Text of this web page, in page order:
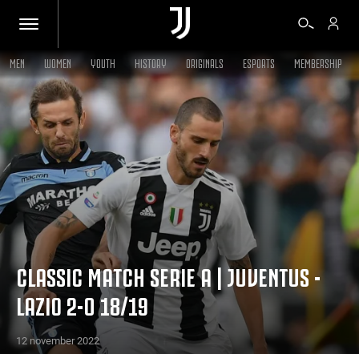
TICKETS
SHOP
BIANCONERI
VIDEO
MORE
MEN WOMEN YOUTH HISTORY ORIGINALS ESPORTS MEMBERSHIP
CLASSIC MATCH SERIE A | JUVENTUS -
LAZIO 2-0 18/19
12 november 2022